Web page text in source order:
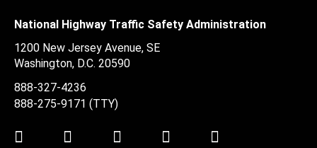
National Highway Traffic Safety Administration
1200 New Jersey Avenue, SE
Washington, D.C. 20590
888-327-4236
888-275-9171 (TTY)
Twitter LinkedInFacebookYoutube